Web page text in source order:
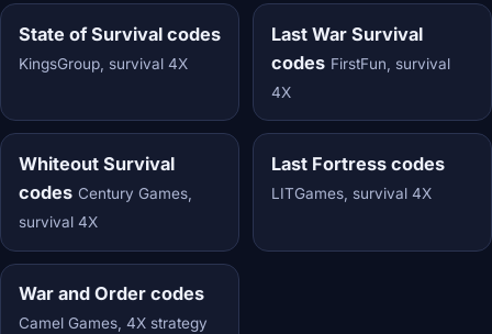
State of Survival codes
KingsGroup, survival 4X
Last War Survival
codes FirstFun, survival
4X
Whiteout Survival
codes Century Games,
survival 4X
Last Fortress codes
LITGames, survival 4X
War and Order codes
Camel Games, 4X strategy